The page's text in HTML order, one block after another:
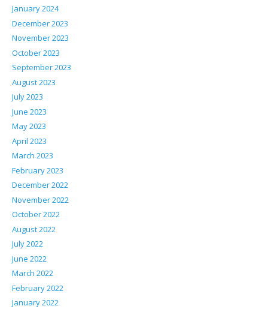
January 2024
December 2023
November 2023
October 2023
September 2023
August 2023
July 2023
June 2023
May 2023
April 2023
March 2023
February 2023
December 2022
November 2022
October 2022
August 2022
July 2022
June 2022
March 2022
February 2022
January 2022